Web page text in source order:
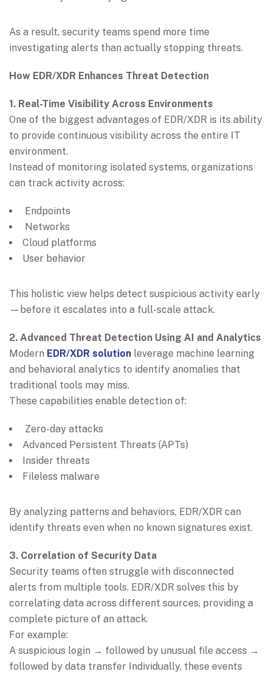
As a result, security teams spend more time
investigating alerts than actually stopping threats.
How EDR/XDR Enhances Threat Detection
1. Real-Time Visibility Across Environments
One of the biggest advantages of EDR/XDR is its ability
to provide continuous visibility across the entire IT
environment.
Instead of monitoring isolated systems, organizations
can track activity across:
Endpoints
Networks
Cloud platforms
User behavior
This holistic view helps detect suspicious activity early
—before it escalates into a full-scale attack.
2. Advanced Threat Detection Using AI and Analytics
Modern EDR/XDR solution leverage machine learning
and behavioral analytics to identify anomalies that
traditional tools may miss.
These capabilities enable detection of:
Zero-day attacks
Advanced Persistent Threats (APTs)
Insider threats
Fileless malware
By analyzing patterns and behaviors, EDR/XDR can
identify threats even when no known signatures exist.
3. Correlation of Security Data
Security teams often struggle with disconnected
alerts from multiple tools. EDR/XDR solves this by
correlating data across different sources, providing a
complete picture of an attack.
For example:
A suspicious login → followed by unusual file access →
followed by data transfer Individually, these events